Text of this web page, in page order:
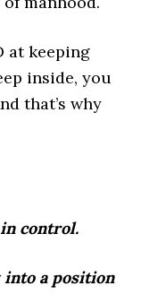
at keeping
inside, you
that’s why
control.
a position